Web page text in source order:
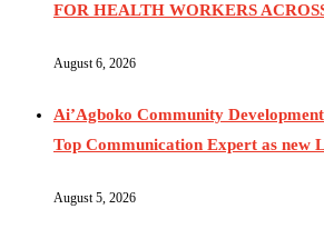
FOR HEALTH WORKERS
August 6, 2026
Ai’Agboko Community
Top Communication Expert as new
August 5, 2026